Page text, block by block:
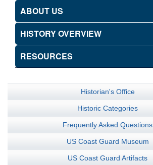
ABOUT US
HISTORY OVERVIEW
RESOURCES
Historian's Office
Historic Categories
Frequently Asked Questions
US Coast Guard Museum
US Coast Guard Artifacts